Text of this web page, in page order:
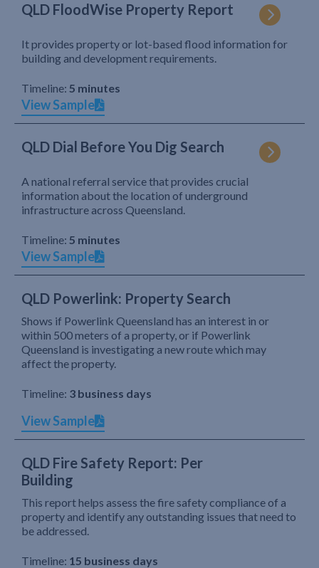
QLD FloodWise Property Report
It provides property or lot-based flood information for
building and development requirements.
Timeline: 5 minutes
View Sample
QLD Dial Before You Dig Search
A national referral service that provides crucial
information about the location of underground
infrastructure across Queensland.
Timeline: 5 minutes
View Sample
QLD Powerlink: Property Search
Shows if Powerlink Queensland has an interest in or
within 500 meters of a property, or if Powerlink
Queensland is investigating a new route which may
affect the property.
Timeline: 3 business days
View Sample
QLD Fire Safety Report: Per
Building
This report helps assess the fire safety compliance of a
property and identify any outstanding issues that need to
be addressed.
Timeline: 15 business days